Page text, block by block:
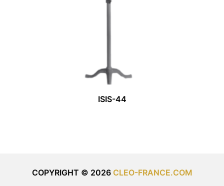
ISIS-44
COPYRIGHT © 2026 CLEO-FRANCE.COM